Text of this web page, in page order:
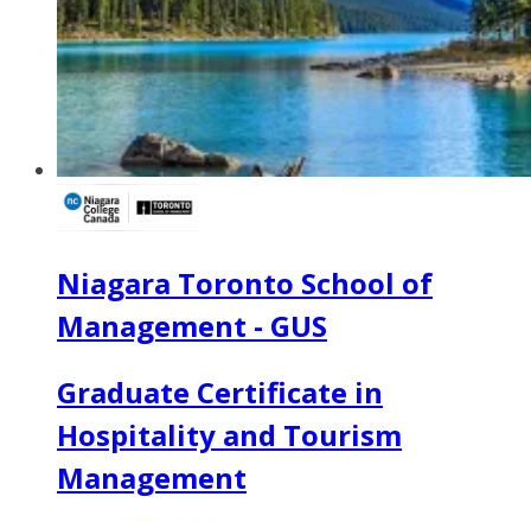
Niagara Toronto School of
Management - GUS
Graduate Certificate in
Hospitality and Tourism
Management